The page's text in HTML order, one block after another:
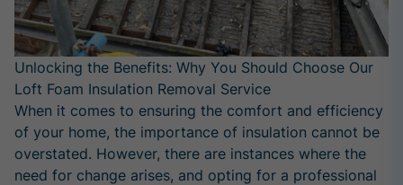
Unlocking the Benefits: Why You Should Choose Our
Loft Foam Insulation Removal Service
When it comes to ensuring the comfort and efficiency
of your home, the importance of insulation cannot be
overstated. However, there are instances where the
need for change arises, and opting for a professional